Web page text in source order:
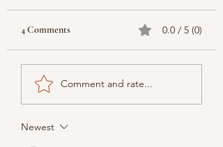
4 Comments 0.0 / 5 (0)
Comment and rate...
Newest